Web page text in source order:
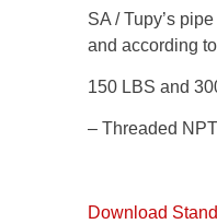
SA / Tupy’s
and according
150 LBS and
– Threaded
Download